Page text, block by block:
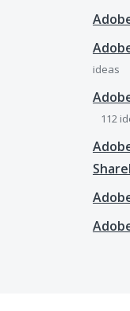
ideas
112